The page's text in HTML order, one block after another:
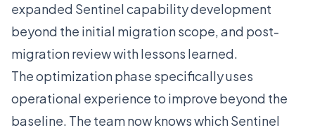
expanded Sentinel capability development
beyond the initial migration scope, and post-
migration review with lessons learned.
The optimization phase specifically uses
operational experience to improve beyond the
baseline. The team now knows which Sentinel